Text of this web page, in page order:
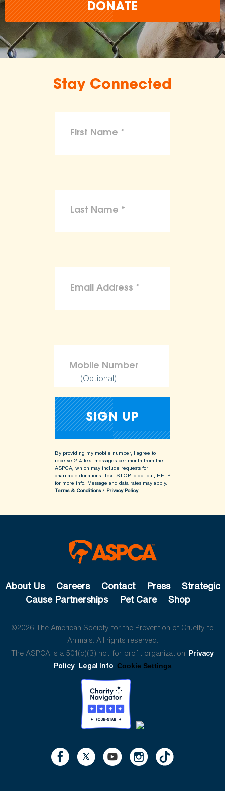
DONATE
Stay Connected
(Optional)
By providing my mobile number, I agree to
receive 2-4 text messages per month from the
ASPCA, which may include requests for
charitable donations. Text STOP to opt-out, HELP
for more info. Message and data rates may apply.
Terms & Conditions/ Privacy Policy
About Us Careers Contact Press
Strategic
Cause Partnerships
Pet Care Shop
©2026 The American Society for the Prevention of Cruelty to
Animals. All rights reserved.
The ASPCA is a 501(c)(3) not-for-profit organization. Privacy
Policy Legal Info Cookie Settings